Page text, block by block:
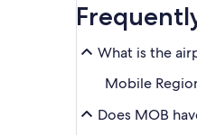
What is the
Mobile
Does MOB